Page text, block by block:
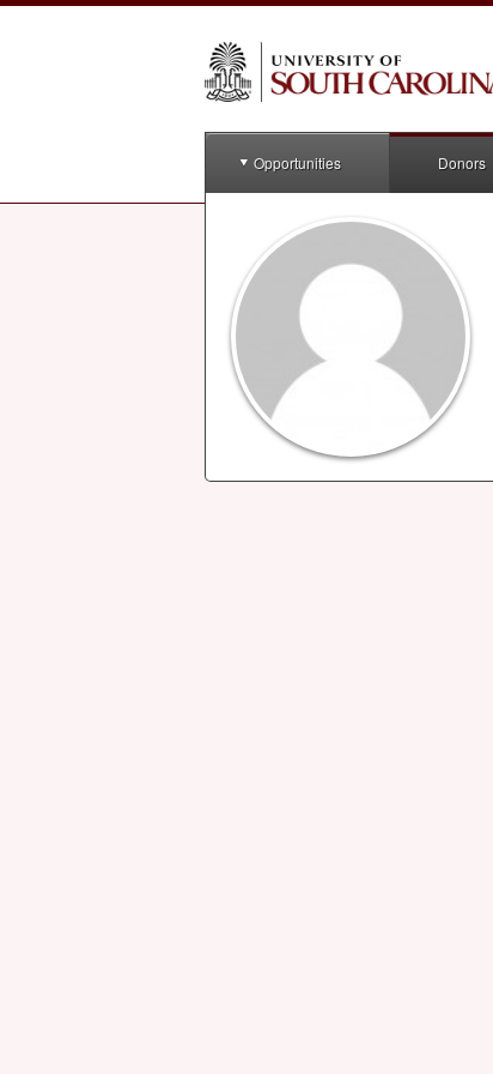
Opportunities Donors